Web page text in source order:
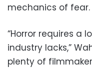
mechanics of fear.
“Horror requires a
industry lacks,”
plenty of